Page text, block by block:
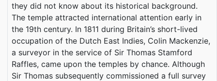
they did not know about its historical background.
The temple attracted international attention early in
the 19th century. In 1811 during Britain’s short-lived
occupation of the Dutch East Indies, Colin Mackenzie,
a surveyor in the service of Sir Thomas Stamford
Raffles, came upon the temples by chance. Although
Sir Thomas subsequently commissioned a full survey